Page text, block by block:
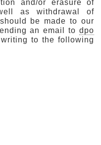
and/or erasure of
as withdrawal of
be made to our
an email todpo
to the following